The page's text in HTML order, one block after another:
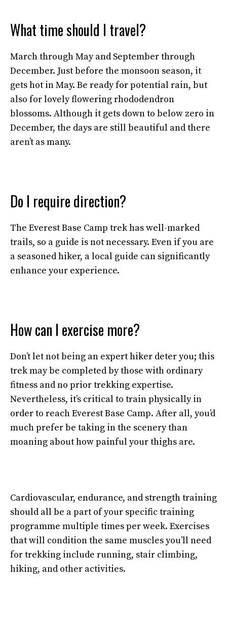
What time should I travel?
March through May and September through
December. Just before the monsoon season, it
gets hot in May. Be ready for potential rain, but
also for lovely flowering rhododendron
blossoms. Although it gets down to below zero in
December, the days are still beautiful and there
aren’t as many.
Do I require direction?
The Everest Base Camp trek has well-marked
trails, so a guide is not necessary. Even if you are
a seasoned hiker, a local guide can significantly
enhance your experience.
How can I exercise more?
Don’t let not being an expert hiker deter you; this
trek may be completed by those with ordinary
fitness and no prior trekking expertise.
Nevertheless, it’s critical to train physically in
order to reach Everest Base Camp. After all, you’d
much prefer be taking in the scenery than
moaning about how painful your thighs are.
Cardiovascular, endurance, and strength training
should all be a part of your specific training
programme multiple times per week. Exercises
that will condition the same muscles you’ll need
for trekking include running, stair climbing,
hiking, and other activities.